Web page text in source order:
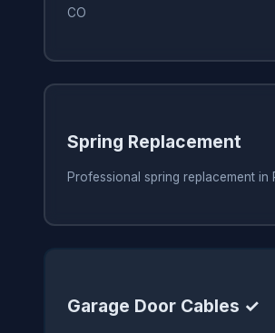
CO
Spring Replacement
Professional spring replacement in
Garage Door Cables ✓